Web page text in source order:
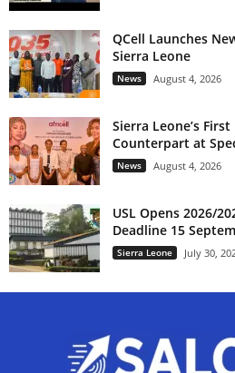
QCell Launches
Sierra Leone
News August 4, 2026
Sierra Leone’s
Counterpart at
News August 4, 2026
USL Opens 2026/
Deadline 15
Sierra Leone July 30,